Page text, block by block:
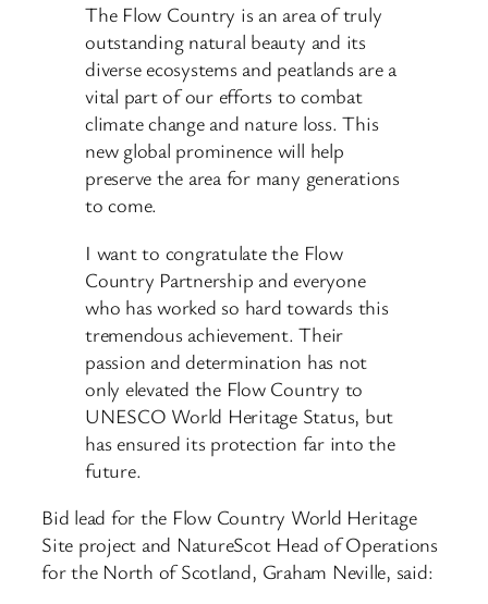
The Flow Country is an area of truly
outstanding natural beauty and its
diverse ecosystems and peatlands are a
vital part of our efforts to combat
climate change and nature loss. This
new global prominence will help
preserve the area for many generations
to come.
I want to congratulate the Flow
Country Partnership and everyone
who has worked so hard towards this
tremendous achievement. Their
passion and determination has not
only elevated the Flow Country to
UNESCO World Heritage Status, but
has ensured its protection far into the
future.
Bid lead for the Flow Country World Heritage
Site project and NatureScot Head of Operations
for the North of Scotland, Graham Neville, said: